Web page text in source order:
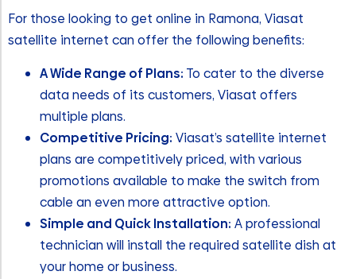
For those looking to get online in Ramona, Viasat
satellite internet can offer the following benefits:
A Wide Range of Plans: To cater to the diverse
data needs of its customers, Viasat offers
multiple plans.
Competitive Pricing: Viasat’s satellite internet
plans are competitively priced, with various
promotions available to make the switch from
cable an even more attractive option.
Simple and Quick Installation: A professional
technician will install the required satellite dish at
your home or business.